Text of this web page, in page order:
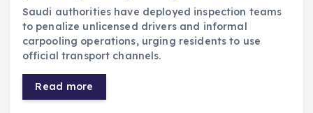
Saudi authorities have deployed inspection teams
to penalize unlicensed drivers and informal
carpooling operations, urging residents to use
official transport channels.
Read more